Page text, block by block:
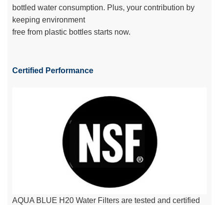
bottled water consumption. Plus, your contribution by
keeping environment
free from plastic bottles starts now.
Certified Performance
AQUA BLUE H20 Water Filters are tested and certified